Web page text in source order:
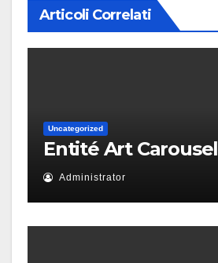
Articoli Correlati
Uncategorized
Entité Art Carousel
Administrator